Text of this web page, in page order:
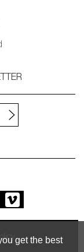
get the best